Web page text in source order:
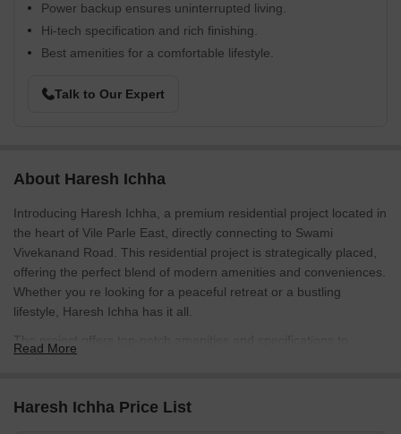
Power backup ensures uninterrupted living.
Hi-tech specification and rich finishing.
Best amenities for a comfortable lifestyle.
Talk to Our Expert
About Haresh Ichha
Introducing Haresh Ichha, a premium residential project located in
the heart of Vile Parle East, directly connecting to Swami
Vivekanand Road. This residential project is strategically placed,
offering the perfect blend of modern amenities and conveniences.
Whether you re looking for a peaceful retreat or a bustling
lifestyle, Haresh Ichha has it all.
The project offers top-notch amenities and specifications to
and exterior of the project have been carefully designed to
Read More
Haresh Ichha Price List